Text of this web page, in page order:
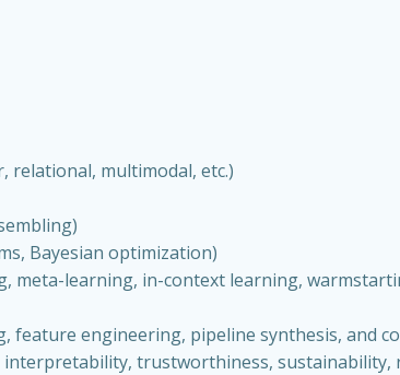
relational, multimodal, etc.)
Bayesian optimization)
meta-learning, in-context learning,
feature engineering, pipeline synthesis, and
trustworthiness,